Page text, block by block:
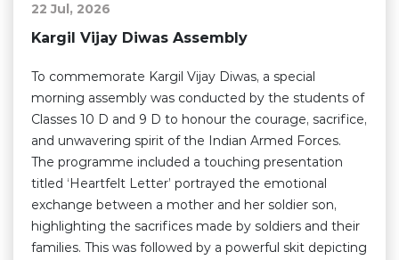
22 Jul, 2026
Kargil Vijay Diwas Assembly
To commemorate Kargil Vijay Diwas, a special
morning assembly was conducted by the students of
Classes 10 D and 9 D to honour the courage, sacrifice,
and unwavering spirit of the Indian Armed Forces.
The programme included a touching presentation
titled ‘Heartfelt Letter’ portrayed the emotional
exchange between a mother and her soldier son,
highlighting the sacrifices made by soldiers and their
families. This was followed by a powerful skit depicting